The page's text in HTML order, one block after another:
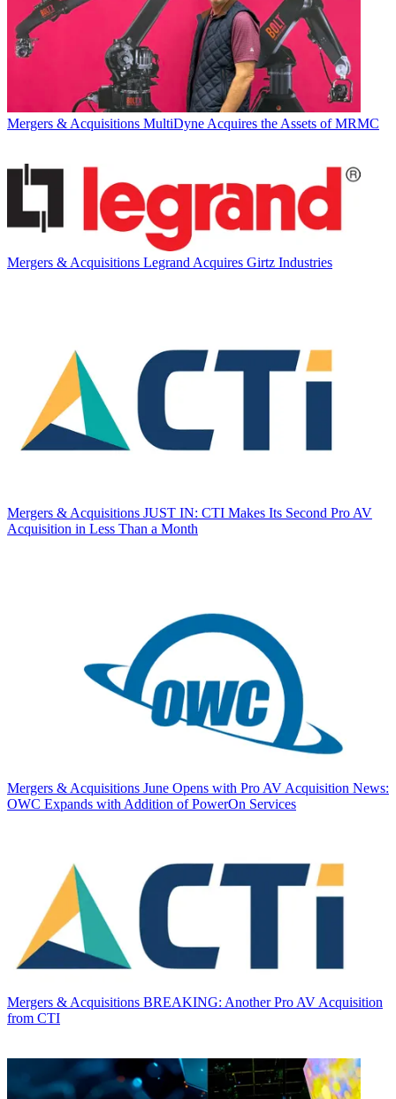
Mergers & Acquisitions MultiDyne Acquires the Assets of MRMC
Mergers & Acquisitions Legrand Acquires Girtz Industries
Mergers & Acquisitions JUST IN: CTI Makes Its Second Pro AV
Acquisition in Less Than a Month
Mergers & Acquisitions June Opens with Pro AV Acquisition News:
OWC Expands with Addition of PowerOn Services
Mergers & Acquisitions BREAKING: Another Pro AV Acquisition
from CTI